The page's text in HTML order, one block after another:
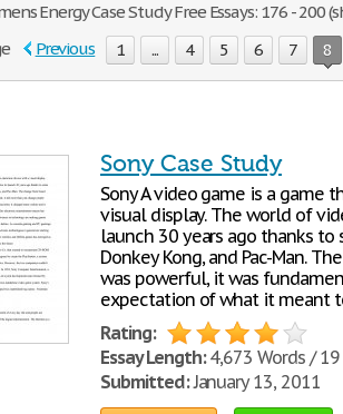
Energy Case Study Free Essays: 176 - 200
Previous 1 ... 4 5 6 7 8
Sony Case Study
Sony A video game is a game
visual display. The world of
launch 30 years ago thanks to
Donkey Kong, and Pac-Man.
was powerful, it was
expectation of what it meant
Rating:
Essay Length:4,673 Words / 19
Submitted:January 13, 2011